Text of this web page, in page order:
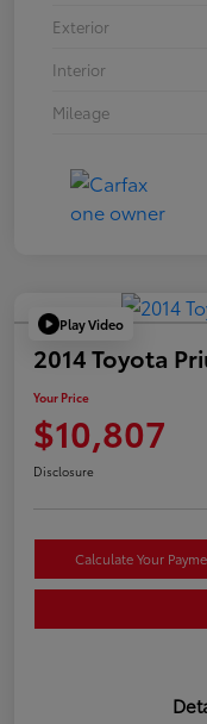
Exterior
Interior
Mileage
Play Video
2014 Toyota
Your Price
$10,807
Disclosure
Calculate Your